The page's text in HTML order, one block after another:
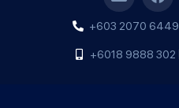
+603 2070 6449
+6018 9888 302